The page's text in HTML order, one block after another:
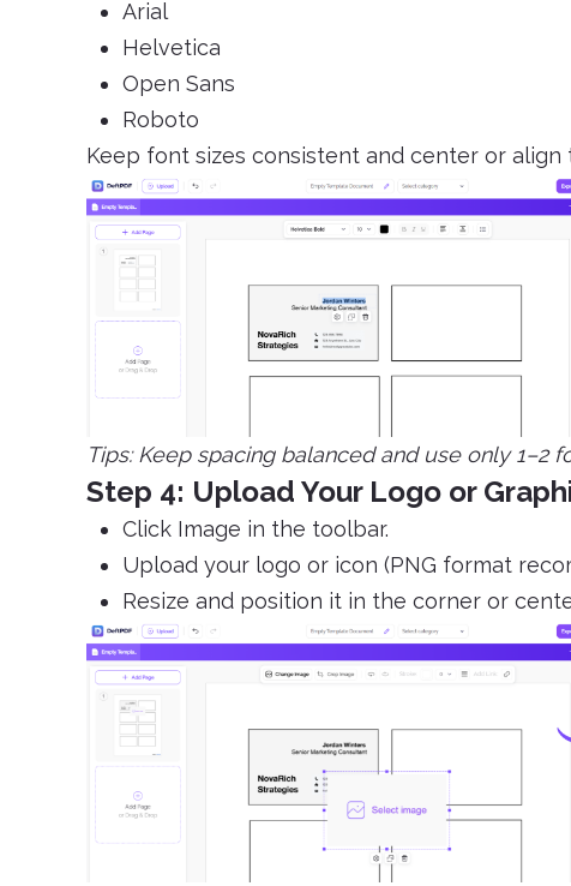
Arial
Helvetica
Open Sans
Roboto
Keep font sizes consistent and center or
Tips: Keep spacing balanced and use only 1–2
Step 4: Upload Your Logo or
Click Image in the toolbar.
Upload your logo or icon (PNG format
Resize and position it in the corner or